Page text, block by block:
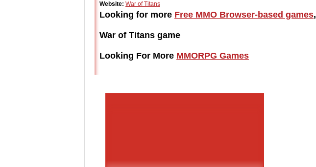
Website: War of Titans
Looking for more Free MMO Browser-based games,
War of Titans game
Looking For More MMORPG Games